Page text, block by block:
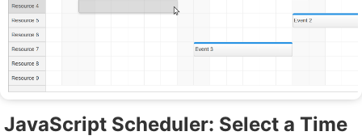
JavaScript Scheduler: Select a Time